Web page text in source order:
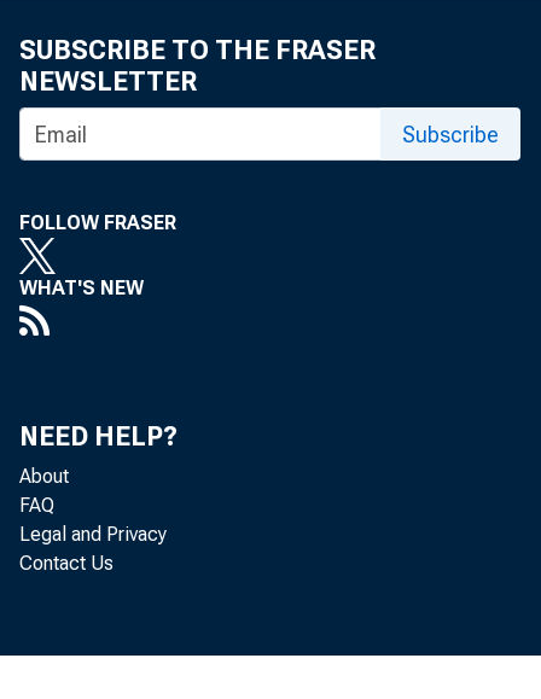
sive
ment of
SUBSCRIBE TO THE FRASER
NEWSLETTER
Subscribe
FOLLOW FRASER
WHAT'S NEW
NEED HELP?
About
FAQ
Legal and Privacy
Contact Us